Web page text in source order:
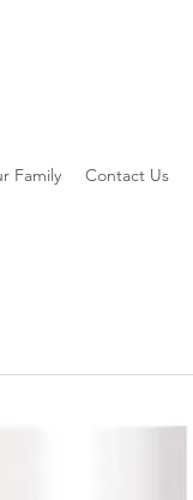
Family Contact Us